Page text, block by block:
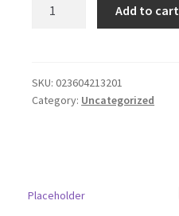
quantity
Add to cart
SKU:023604213201
Category: Uncategorized